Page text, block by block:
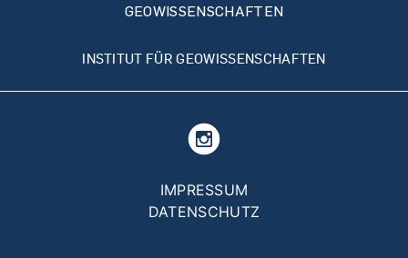
GEOWISSENSCHAFTEN
INSTITUT FÜR GEOWISSENSCHAFTEN
IMPRESSUM
DATENSCHUTZ